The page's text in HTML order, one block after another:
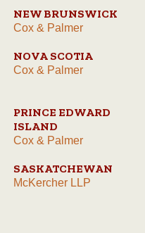
NEW BRUNSWICK
Cox & Palmer
NOVA SCOTIA
Cox & Palmer
PRINCE EDWARD
ISLAND
Cox & Palmer
SASKATCHEWAN
McKercher LLP